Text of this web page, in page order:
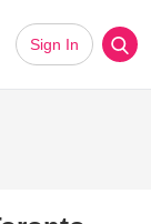
Sign In